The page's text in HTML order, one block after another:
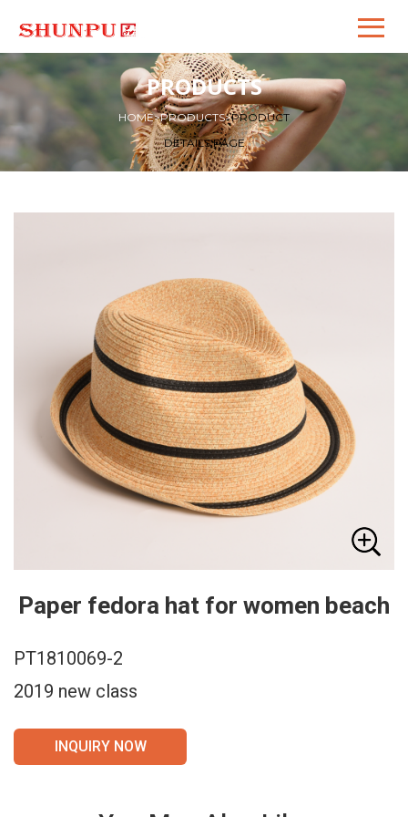
PRODUCTS
HOME>PRODUCTS>PRODUCT
DETAILS PAGE
Paper fedora hat for women beach
PT1810069-2
2019 new class
INQUIRY NOW